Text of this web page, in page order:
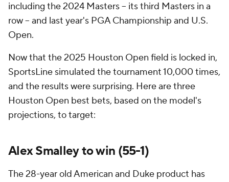
including the 2024 Masters -- its third Masters in a
row -- and last year's PGA Championship and U.S.
Open.
Now that the 2025 Houston Open field is locked in,
SportsLine simulated the tournament 10,000 times,
and the results were surprising. Here are three
Houston Open best bets, based on the model's
projections, to target:
Alex Smalley to win (55-1)
The 28-year old American and Duke product has